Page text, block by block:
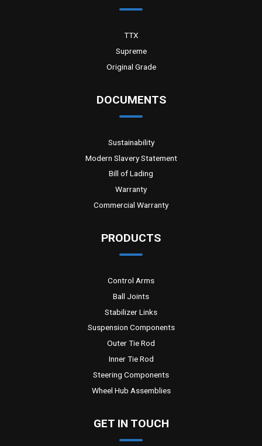
TTX
Supreme
Original Grade
DOCUMENTS
Sustainability
Modern Slavery Statement
Bill of Lading
Warranty
Commercial Warranty
PRODUCTS
Control Arms
Ball Joints
Stabilizer Links
Suspension Components
Outer Tie Rod
Inner Tie Rod
Steering Components
Wheel Hub Assemblies
GET IN TOUCH